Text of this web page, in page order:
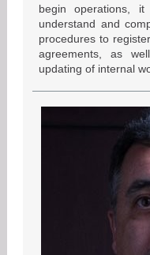
begin operations,
understand and
procedures to
agreements, as
updating of internal